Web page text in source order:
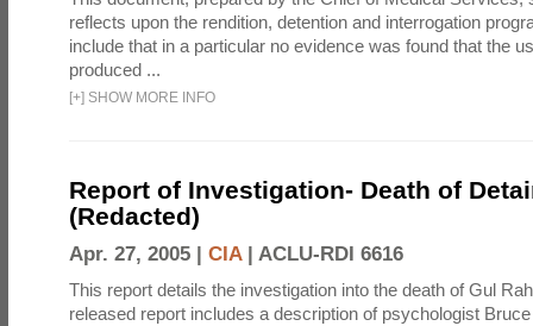
reflects upon the rendition, detention and interrogation
include that in a particular no evidence was found that the
produced ...
[+] SHOW MORE INFO
Report of Investigation- Death of
(Redacted)
Apr. 27, 2005 | CIA| ACLU-RDI 6616
This report details the investigation into the death of Gul
released report includes a description of psychologist